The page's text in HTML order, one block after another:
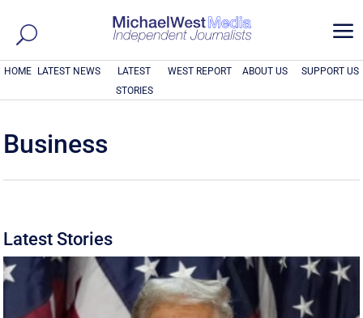
a
HOME LATEST NEWS
LATEST
STORIES
WEST REPORT ABOUT US SUPPORT US
Business
Latest Stories